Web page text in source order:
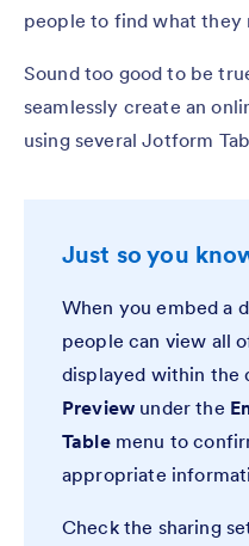
people to find what
Sound too good to be
seamlessly create an
using several Jotform
Just so you
When you embed a
people can view all
displayed within the
Preview under the
Tablemenu to
appropriate
Check the sharing